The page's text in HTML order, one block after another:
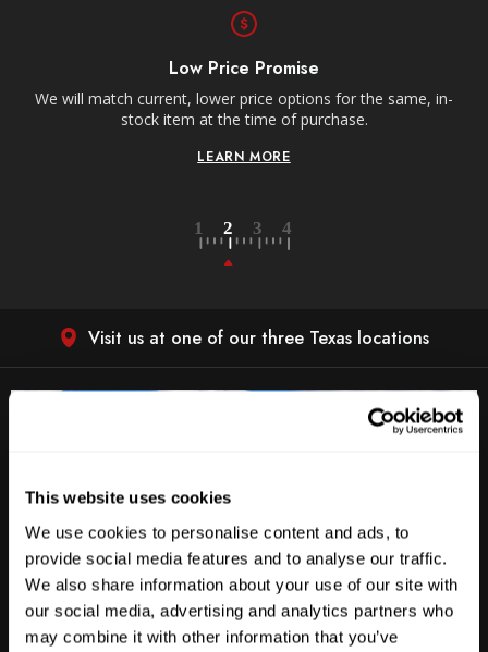
This website uses cookies
We use cookies to personalise content and ads, to
provide social media features and to analyse our traffic.
We also share information about your use of our site with
our social media, advertising and analytics partners who
may combine it with other information that you’ve
Low Price Promise
We will match current, lower price options for the same, in-
stock item at the time of purchase.
LEARN MORE
Visit us at one of our three Texas locations